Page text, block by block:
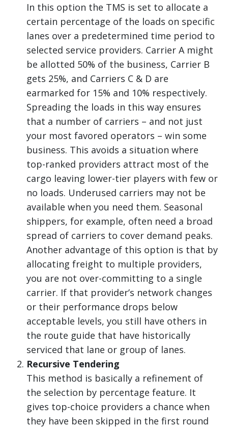
In this option the TMS is set to allocate a
certain percentage of the loads on specific
lanes over a predetermined time period to
selected service providers. Carrier A might
be allotted 50% of the business, Carrier B
gets 25%, and Carriers C & D are
earmarked for 15% and 10% respectively.
Spreading the loads in this way ensures
that a number of carriers – and not just
your most favored operators – win some
business. This avoids a situation where
top-ranked providers attract most of the
cargo leaving lower-tier players with few or
no loads. Underused carriers may not be
available when you need them. Seasonal
shippers, for example, often need a broad
spread of carriers to cover demand peaks.
Another advantage of this option is that by
allocating freight to multiple providers,
you are not over-committing to a single
carrier. If that provider’s network changes
or their performance drops below
acceptable levels, you still have others in
the route guide that have historically
serviced that lane or group of lanes.
Recursive Tendering
This method is basically a refinement of
the selection by percentage feature. It
gives top-choice providers a chance when
they have been skipped in the first round